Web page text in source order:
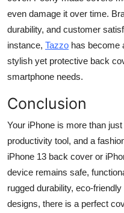
even damage it over time.
durability, and customer
instance, Tazzo has become
stylish yet protective back
smartphone needs.
Conclusion
Your iPhone is more than
productivity tool, and a
iPhone 13 back cover or
device remains safe,
rugged durability, eco-
designs, there is a perfect